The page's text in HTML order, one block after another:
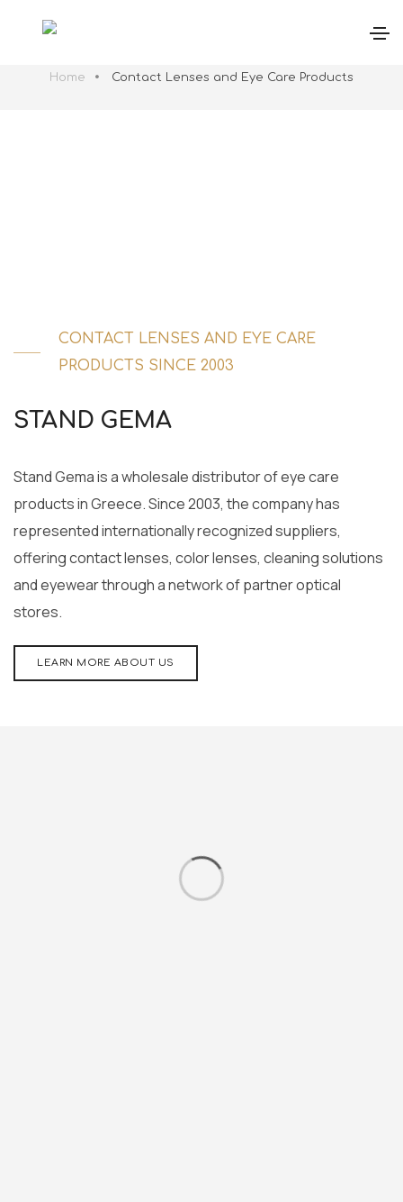
Contact Lenses and Eye Care Products | Stand
Home Contact Lenses and Eye Care Products
CONTACT LENSES AND EYE CARE
PRODUCTS SINCE 2003
STAND GEMA
Stand Gema is a wholesale distributor of eye care
products in Greece. Since 2003, the company has
represented internationally recognized suppliers,
offering contact lenses, color lenses, cleaning solutions
and eyewear through a network of partner optical
stores.
LEARN MORE ABOUT US